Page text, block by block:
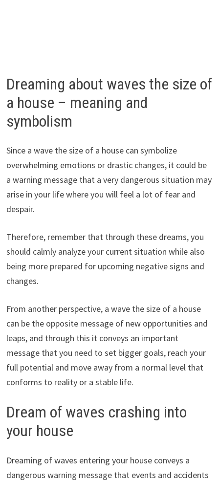
Dreaming about waves the size of
a house – meaning and
symbolism
Since a wave the size of a house can symbolize
overwhelming emotions or drastic changes, it could be
a warning message that a very dangerous situation may
arise in your life where you will feel a lot of fear and
despair.
Therefore, remember that through these dreams, you
should calmly analyze your current situation while also
being more prepared for upcoming negative signs and
changes.
From another perspective, a wave the size of a house
can be the opposite message of new opportunities and
leaps, and through this it conveys an important
message that you need to set bigger goals, reach your
full potential and move away from a normal level that
conforms to reality or a stable life.
Dream of waves crashing into
your house
Dreaming of waves entering your house conveys a
dangerous warning message that events and accidents